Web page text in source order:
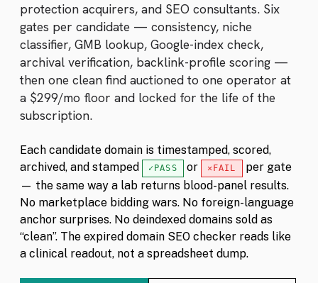
protection acquirers, and SEO consultants. Six
gates per candidate — consistency, niche
classifier, GMB lookup, Google-index check,
archival verification, backlink-profile scoring —
then one clean find auctioned to one operator at
a $299/mo floor and locked for the life of the
subscription.
Each candidate domain is timestamped, scored,
archived, and stamped
PASS or FAIL
per gate
— the same way a lab returns blood-panel results.
No marketplace bidding wars. No foreign-language
anchor surprises. No deindexed domains sold as
“clean”. The expired domain SEO checker reads like
a clinical readout, not a spreadsheet dump.